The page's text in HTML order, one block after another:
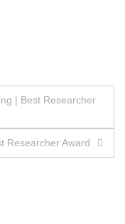
| Best Researcher
Researcher Award